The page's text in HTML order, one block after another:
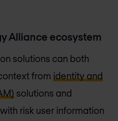
Alliance ecosystem
solutions can both
from identity and
solutions and
risk user information